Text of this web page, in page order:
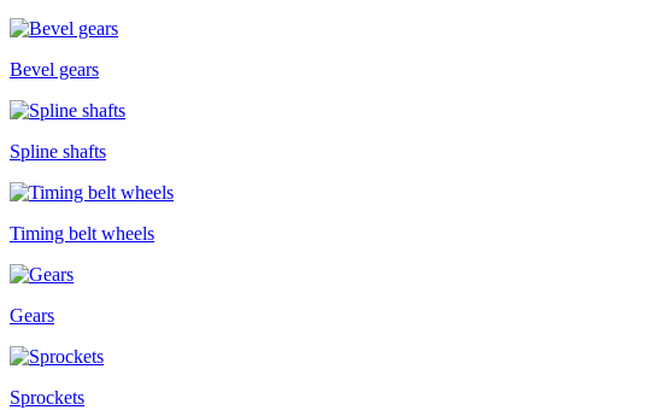
Bevel gears
Spline shafts
Timing belt wheels
Gears
Sprockets